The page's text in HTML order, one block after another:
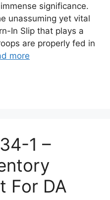
significance.
unassuming yet vital
In Slip that plays a
are properly fed in
more
1 –
For DA